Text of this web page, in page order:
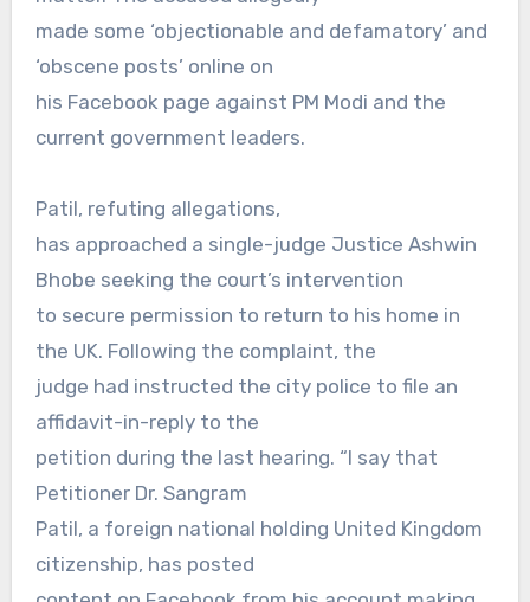
made some ‘objectionable and defamatory’ and
‘obscene posts’ online on
his Facebook page against PM Modi and the
current government leaders.
Patil, refuting allegations,
has approached a single-judge Justice Ashwin
Bhobe seeking the court’s intervention
to secure permission to return to his home in
the UK. Following the complaint, the
judge had instructed the city police to file an
affidavit-in-reply to the
petition during the last hearing. “I say that
Petitioner Dr. Sangram
Patil, a foreign national holding United Kingdom
citizenship, has posted